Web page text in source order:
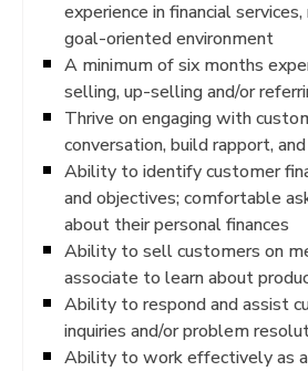
experience in financial
goal-oriented environment
A minimum of six months
selling, up-selling and/or
Thrive on engaging with
conversation, build rapport,
Ability to identify customer
and objectives; comfortable
about their personal finances
Ability to sell customers on
associate to learn about
Ability to respond and assist
inquiries and/or problem
Ability to work effectively as